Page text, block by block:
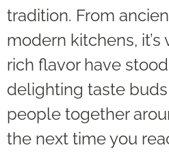
tradition. From
modern kitchens, it’s
rich flavor have
delighting taste
people together
the next time you